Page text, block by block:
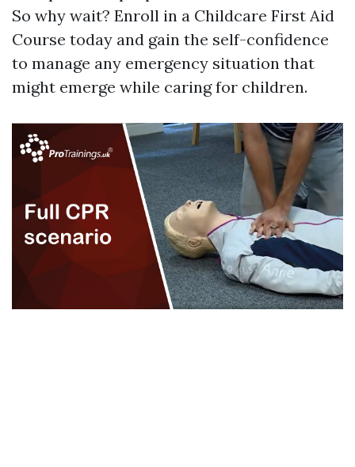
So why wait? Enroll in a Childcare First Aid
Course today and gain the self-confidence
to manage any emergency situation that
might emerge while caring for children.